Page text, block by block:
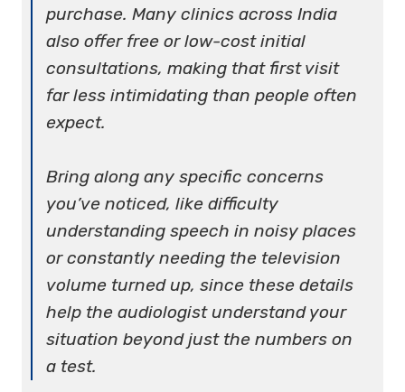
purchase. Many clinics across India
also offer free or low-cost initial
consultations, making that first visit
far less intimidating than people often
expect.
Bring along any specific concerns
you’ve noticed, like difficulty
understanding speech in noisy places
or constantly needing the television
volume turned up, since these details
help the audiologist understand your
situation beyond just the numbers on
a test.